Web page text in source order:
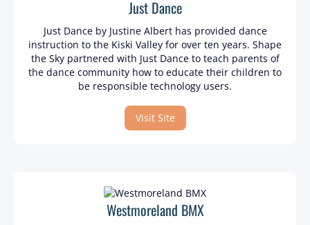
Just Dance
Just Dance by Justine Albert has provided dance
instruction to the Kiski Valley for over ten years. Shape
the Sky partnered with Just Dance to teach parents of
the dance community how to educate their children to
be responsible technology users.
Visit Site
Westmoreland BMX